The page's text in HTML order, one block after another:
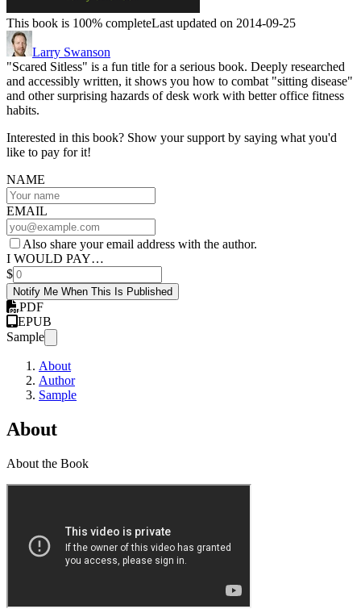
This book is 100% completeLast updated on 2014-09-25
Larry Swanson
"Scared Sitless" is a fun title for a serious book. Deeply researched
and accessibly written, it shows you how to combat "sitting disease"
and other surprising hazards of desk work with better office fitness
habits.
Interested in this book? Show your support by saying what you'd
like to pay for it!
NAME
EMAIL
Also share your email address with the author.
I WOULD PAY…
$
Notify Me When This Is Published
PDF
EPUB
Sample
About
Author
Sample
About
About the Book